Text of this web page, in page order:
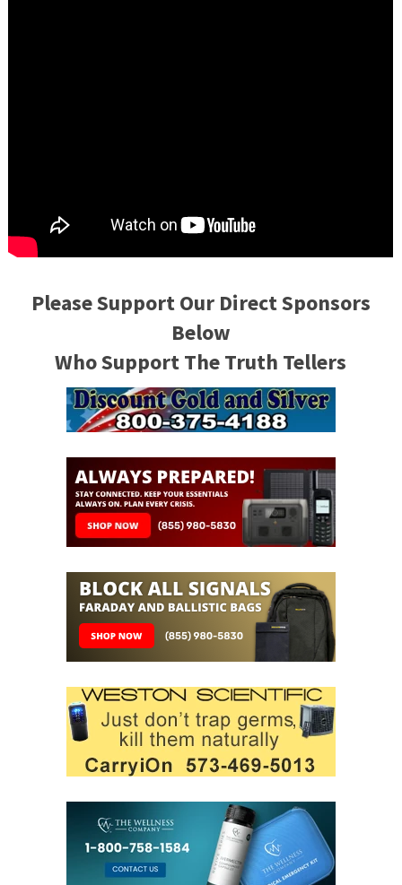
Please Support Our Direct Sponsors
Below
Who Support The Truth Tellers